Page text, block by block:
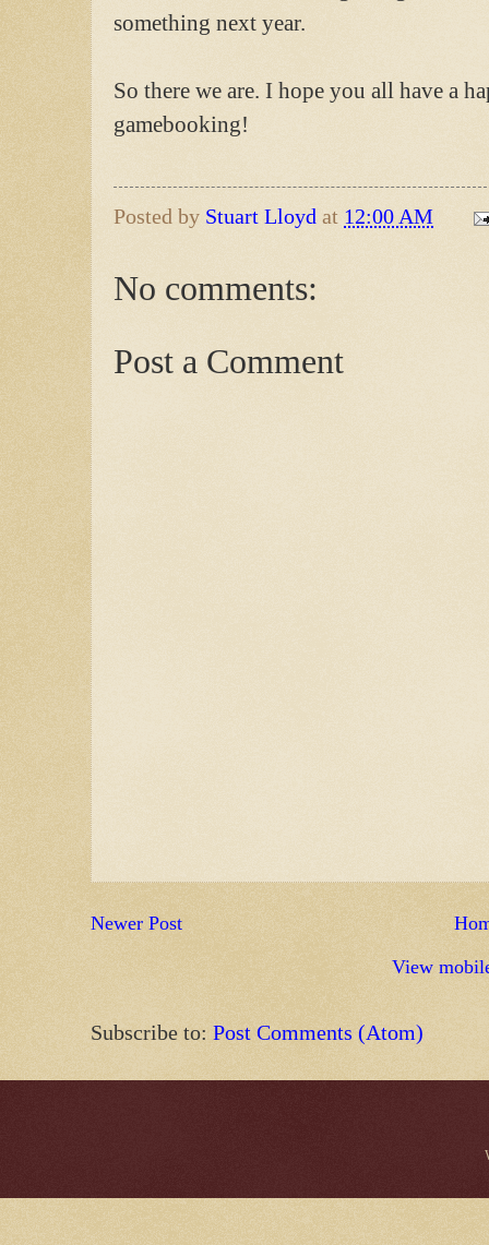
something next year.
So there we are. I hope you all have a
gamebooking!
Posted by Stuart Lloyd at 12:00 AM
No comments:
Post a Comment
Newer Post
View
Subscribe to: Post Comments (Atom)